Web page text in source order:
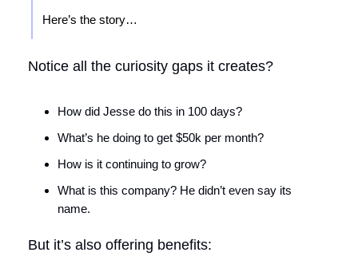
Here’s the story…
Notice all the curiosity gaps it creates?
How did Jesse do this in 100 days?
What’s he doing to get $50k per month?
How is it continuing to grow?
What is this company? He didn’t even say its
name.
But it’s also offering benefits: